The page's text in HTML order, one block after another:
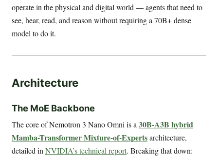
operate in the physical and digital world — agents that need to
see, hear, read, and reason without requiring a 70B+ dense
model to do it.
Architecture
The MoE Backbone
The core of Nemotron 3 Nano Omni is a 30B-A3B hybrid
Mamba-Transformer Mixture-of-Expertsarchitecture,
detailed in NVIDIA’s technical report. Breaking that down: